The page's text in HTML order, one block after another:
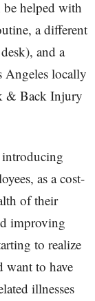
helped with
a different
and a
Angeles locally
& Back Injury
introducing
as a cost-
of their
improving
to realize
want to have
illnesses